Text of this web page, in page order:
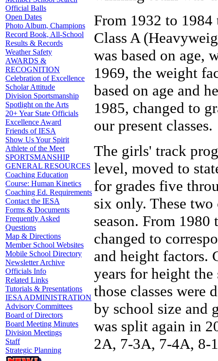
Official Balls
Open Dates
Photo Album, Champions
Record Book, All-School
Results & Records
Weather Safety
AWARDS &
RECOGNITION
Celebration of Excellence
Scholar Attitude
Division Sportsmanship
Spotlight on the Arts
20+ Year State Officials
Excellence Award
Friends of IESA
Show Us Your Spirit
Athlete of the Meet
SPORTSMANSHIP
GENERAL RESOURCES
Coaching Education
Course: Human Kinetics
Coaching Ed. Requirements
Contact the IESA
Forms & Documents
Frequently Asked
Questions
Map & Directions
Member School Websites
Mobile School Directory
Newsletter Archive
Officials Info
Related Links
Tutorials & Presentations
IESA ADMINISTRATION
Advisory Committees
Board of Directors
Board Meeting Minutes
Division Meetings
Staff
Strategic Planning
From 1932 to 1984
Class A
was based on age,
1969, the weight
based on age and
1985, changed to
our present classes.
The girls' track
level, moved to
for grades five
six only. These two
season. From 1980
changed to
and height factors.
years for height
those classes were
by school size and
was split again in
2A, 7-3A, 7-4A, 8-